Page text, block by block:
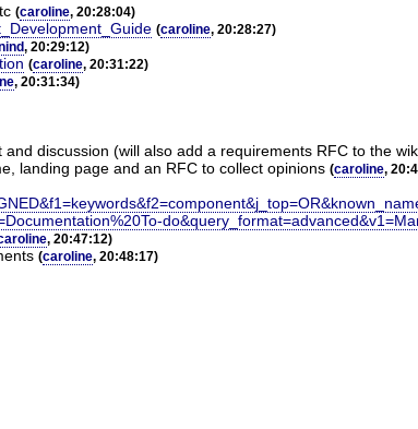
(caroline, 20:28:04)
(caroline, 20:28:27)
, 20:29:12)
(caroline, 20:31:22)
, 20:31:34)
discussion (will also add a requirements RFC to the
landing page and an RFC to collect opinions (caroline,
, 20:47:12)
(caroline, 20:48:17)